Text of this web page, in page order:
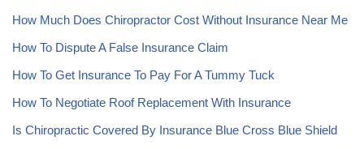
How Much Does Chiropractor Cost Without Insurance Near Me
How To Dispute A False Insurance Claim
How To Get Insurance To Pay For A Tummy Tuck
How To Negotiate Roof Replacement With Insurance
Is Chiropractic Covered By Insurance Blue Cross Blue Shield